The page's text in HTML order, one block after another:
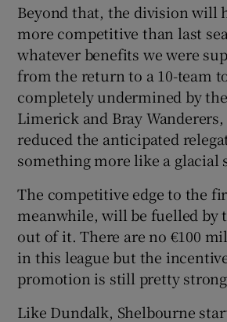
Beyond that, the division will
more competitive than last
whatever benefits we were
from the return to a 10-team
completely undermined by
Limerick and Bray
reduced the anticipated
something more like a glacial
The competitive edge to the
meanwhile, will be fuelled by
out of it. There are no €100
in this league but the
promotion is still pretty
Like Dundalk, Shelbourne